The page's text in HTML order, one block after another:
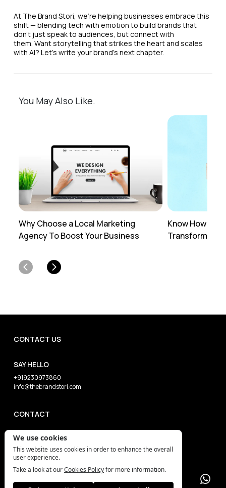
At The Brand Stori, we’re helping businesses embrace this
shift — blending tech with emotion to build brands that
don’t just speak to audiences, but connect with
them. Want storytelling that strikes the heart and scales
with AI? Let’s write your brand’s next chapter.
You May Also Like.
Why Choose a Local Marketing
Agency To Boost Your Business
Know How
Transforms
CONTACT US
SAY HELLO
+919230973860
info@thebrandstori.com
CONTACT
The Brand Stori (c) 2026 All Rights Reserved
We use cookies
This website uses cookies in order to enhance the overall
user experience.
Take a look at ourCookies Policyfor more information.